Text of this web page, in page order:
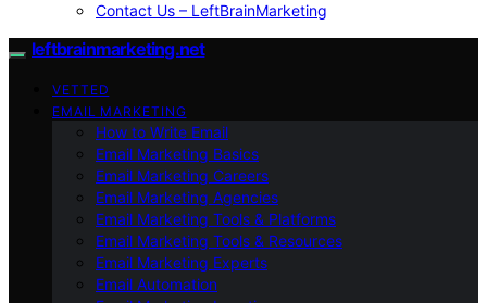
Contact Us – LeftBrainMarketing
leftbrainmarketing.net
VETTED
EMAIL MARKETING
How to Write Email
Email Marketing Basics
Email Marketing Careers
Email Marketing Agencies
Email Marketing Tools & Platforms
Email Marketing Tools & Resources
Email Marketing Experts
Email Automation